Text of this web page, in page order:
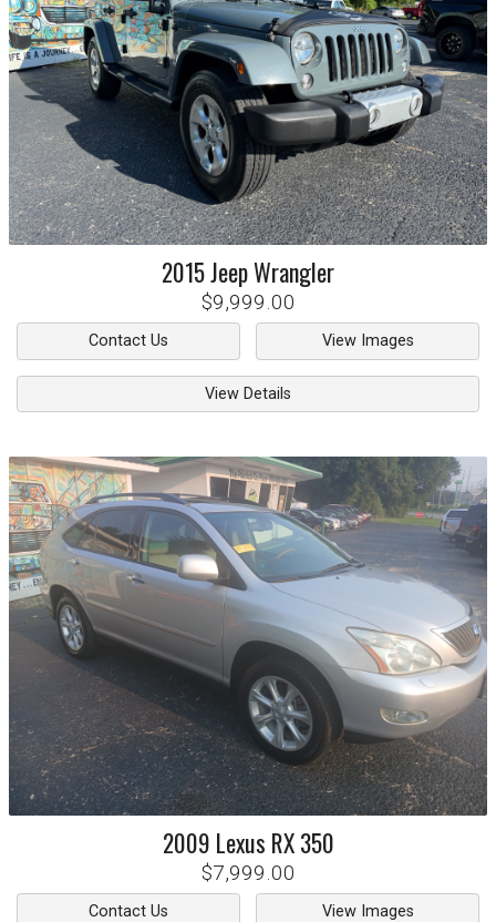
2015JeepWrangler
$9,999.00
Contact Us View Images
View Details
2009 Lexus RX 350
$7,999.00
Contact Us View Images